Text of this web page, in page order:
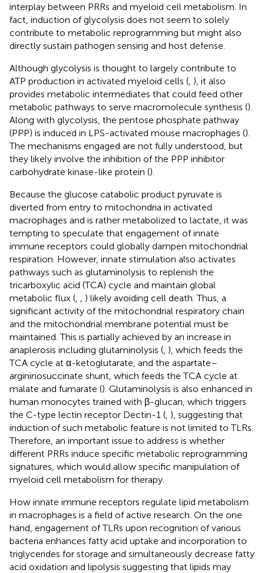
interplay between PRRs and myeloid cell metabolism. In
fact, induction of glycolysis does not seem to solely
contribute to metabolic reprogramming but might also
directly sustain pathogen sensing and host defense.
Although glycolysis is thought to largely contribute to
ATP production in activated myeloid cells (, ), it also
provides metabolic intermediates that could feed other
metabolic pathways to serve macromolecule synthesis ().
Along with glycolysis, the pentose phosphate pathway
(PPP) is induced in LPS-activated mouse macrophages ().
The mechanisms engaged are not fully understood, but
they likely involve the inhibition of the PPP inhibitor
carbohydrate kinase-like protein ().
Because the glucose catabolic product pyruvate is
diverted from entry to mitochondria in activated
macrophages and is rather metabolized to lactate, it was
tempting to speculate that engagement of innate
immune receptors could globally dampen mitochondrial
respiration. However, innate stimulation also activates
pathways such as glutaminolysis to replenish the
tricarboxylic acid (TCA) cycle and maintain global
metabolic flux (, , ) likely avoiding cell death. Thus, a
significant activity of the mitochondrial respiratory chain
and the mitochondrial membrane potential must be
maintained. This is partially achieved by an increase in
anaplerosis including glutaminolysis (, ), which feeds the
TCA cycle at α-ketoglutarate, and the aspartate–
argininosuccinate shunt, which feeds the TCA cycle at
malate and fumarate (). Glutaminolysis is also enhanced in
human monocytes trained with β-glucan, which triggers
the C-type lectin receptor Dectin-1 (, ), suggesting that
induction of such metabolic feature is not limited to TLRs.
Therefore, an important issue to address is whether
different PRRs induce specific metabolic reprogramming
signatures, which would allow specific manipulation of
myeloid cell metabolism for therapy.
How innate immune receptors regulate lipid metabolism
in macrophages is a field of active research. On the one
hand, engagement of TLRs upon recognition of various
bacteria enhances fatty acid uptake and incorporation to
triglycerides for storage and simultaneously decrease fatty
acid oxidation and lipolysis suggesting that lipids may